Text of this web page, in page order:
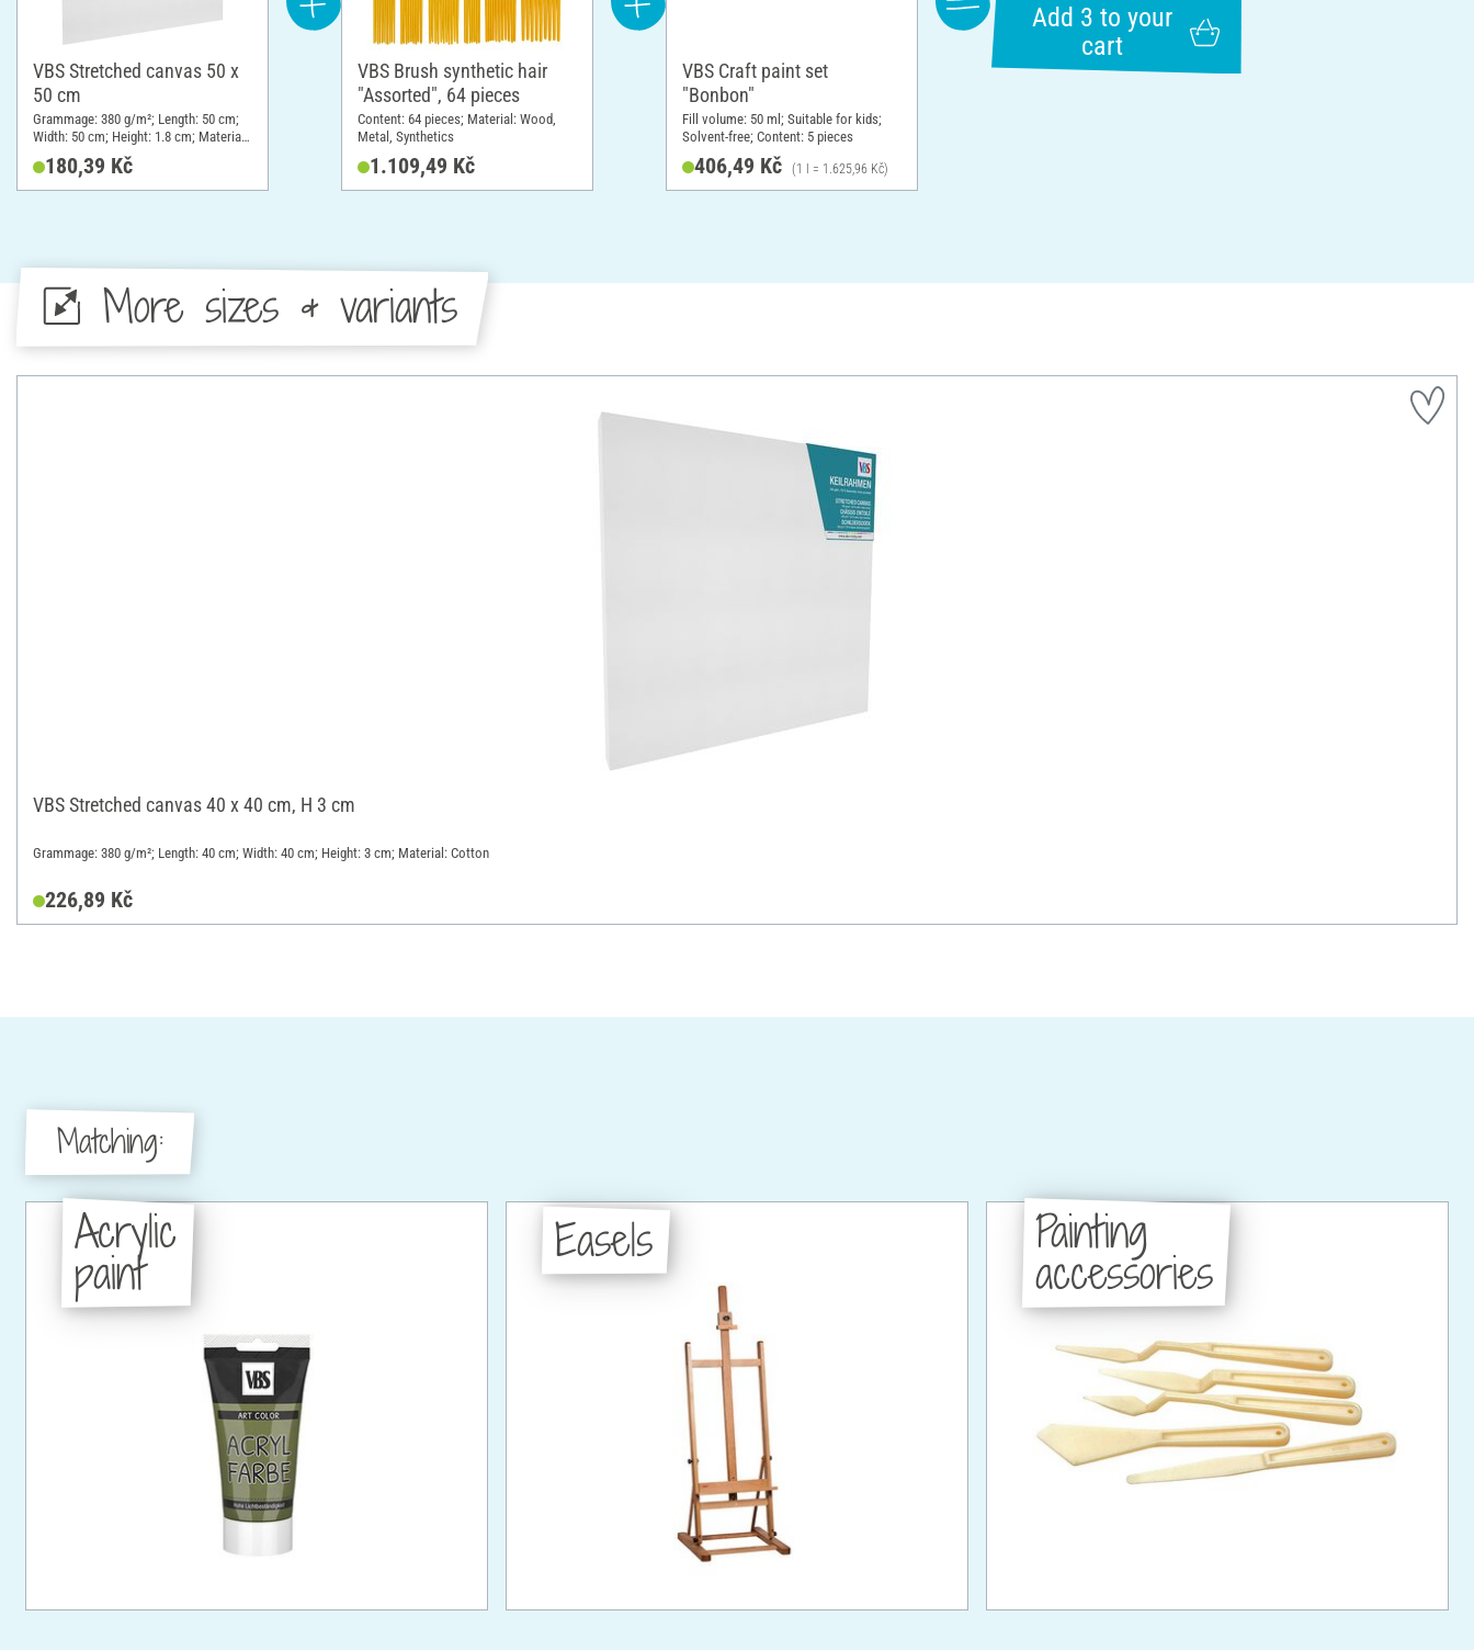
VBS Stretched canvas 50 x
50 cm
Grammage: 380 g/m²; Length: 50 cm;
Width: 50 cm; Height: 1.8 cm; Material:
180,39 Kč
VBS Brush synthetic hair
"Assorted", 64 pieces
Content: 64 pieces; Material: Wood,
Metal, Synthetics
1.109,49 Kč
VBS Craft paint set
"Bonbon"
Fill volume: 50 ml; Suitable for kids;
Solvent-free; Content: 5 pieces
406,49 Kč (1 l = 1.625,96 Kč)
Add 3 to your
cart
More sizes & variants
VBS Stretched canvas 40 x 40 cm, H 3 cm
Grammage: 380 g/m²; Length: 40 cm; Width: 40 cm; Height: 3 cm; Material: Cotton
226,89 Kč
Matching:
Acrylic
paint
Easels Painting
accessories